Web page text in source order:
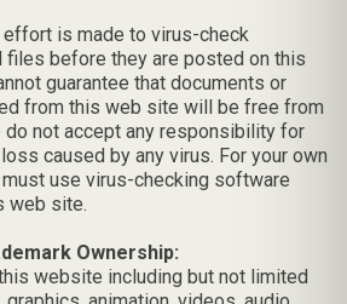
effort is made to virus-check
files before they are posted on this
guarantee that documents or
from this web site will be free from
do not accept any responsibility for
caused by any virus. For your own
use virus-checking software
web site.
Ownership:
website including but not limited